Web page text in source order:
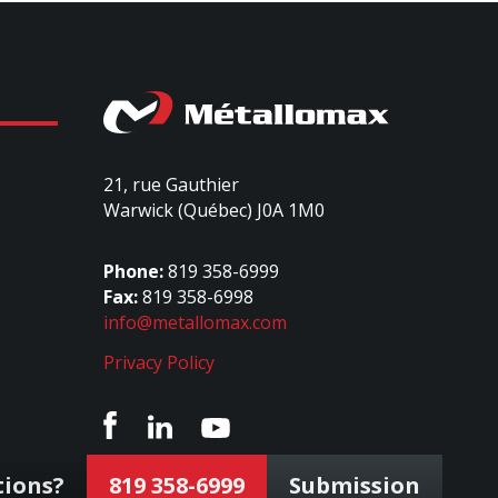
819 358-6999 Submission
21, rue Gauthier
Warwick (Québec) J0A 1M0
Phone:819 358-6999
Fax:819 358-6998
info@metallomax.com
Privacy Policy